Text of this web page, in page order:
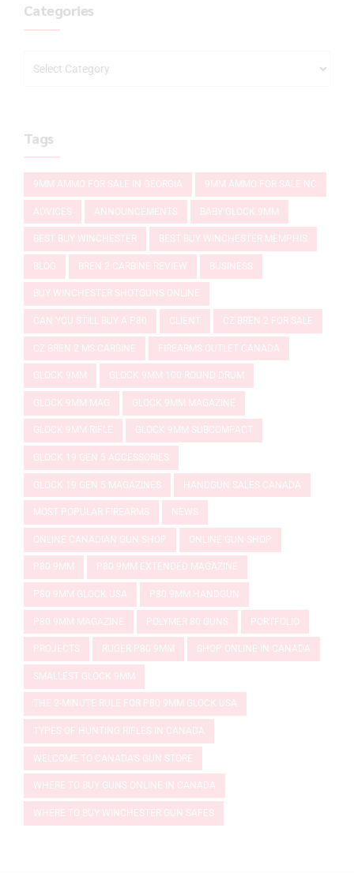
Categories
Tags
9MM AMMO FOR SALE IN GEORGIA 9MM AMMO FOR SALE NC
ADVICES ANNOUNCEMENTS BABY GLOCK 9MM
BEST BUY WINCHESTER BEST BUY WINCHESTER MEMPHIS
BLOG BREN 2 CARBINE REVIEW BUSINESS
BUY WINCHESTER SHOTGUNS ONLINE
CAN YOU STILL BUY A P80 CLIENT CZ BREN 2 FOR SALE
CZ BREN 2 MS CARBINE FIREARMS OUTLET CANADA
GLOCK 9MM GLOCK 9MM 100 ROUND DRUM
GLOCK 9MM MAG GLOCK 9MM MAGAZINE
GLOCK 9MM RIFLE GLOCK 9MM SUBCOMPACT
GLOCK 19 GEN 5 ACCESSORIES
GLOCK 19 GEN 5 MAGAZINES HANDGUN SALES CANADA
MOST POPULAR FIREARMS NEWS
ONLINE CANADIAN GUN SHOP ONLINE GUN SHOP
P80 9MM P80 9MM EXTENDED MAGAZINE
P80 9MM GLOCK USA P80 9MM HANDGUN
P80 9MM MAGAZINE POLYMER 80 GUNS PORTFOLIO
PROJECTS RUGER P80 9MM SHOP ONLINE IN CANADA
SMALLEST GLOCK 9MM
THE 2-MINUTE RULE FOR P80 9MM GLOCK USA
TYPES OF HUNTING RIFLES IN CANADA
WELCOME TO CANADA'S GUN STORE
WHERE TO BUY GUNS ONLINE IN CANADA
WHERE TO BUY WINCHESTER GUN SAFES